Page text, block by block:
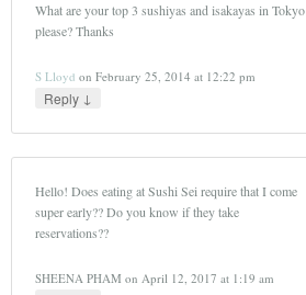
What are your top 3 sushiyas and isakayas in Tokyo
please? Thanks
S Lloyd onFebruary 25, 2014 at 12:22 pm
Reply ↓
Hello! Does eating at Sushi Sei require that I come
super early?? Do you know if they take
reservations??
SHEENA PHAM on April 12, 2017 at 1:19 am